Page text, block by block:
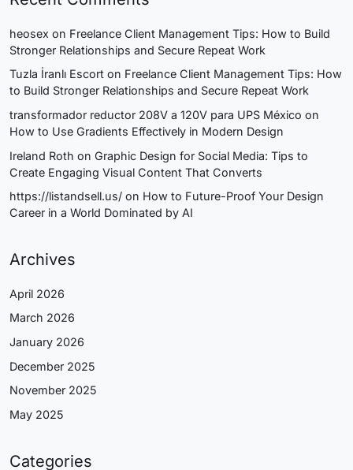
heosex on Freelance Client Management Tips: How to Build
Stronger Relationships and Secure Repeat Work
Tuzla İranlı Escort on Freelance Client Management Tips: How
to Build Stronger Relationships and Secure Repeat Work
transformador reductor 208V a 120V para UPS México on
How to Use Gradients Effectively in Modern Design
Ireland Roth on Graphic Design for Social Media: Tips to
Create Engaging Visual Content That Converts
https://listandsell.us/ on How to Future-Proof Your Design
Career in a World Dominated by AI
Archives
April 2026
March 2026
January 2026
December 2025
November 2025
May 2025
Categories